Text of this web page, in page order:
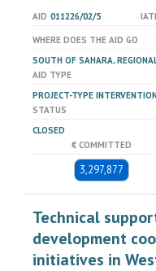
AID 011226/02/5
WHERE DOES THE AID GO
SOUTH OF SAHARA,
AID TYPE
PROJECT-TYPE
STATUS
CLOSED
€ COMMITTED
3,297,877
Technical
development
initiatives in